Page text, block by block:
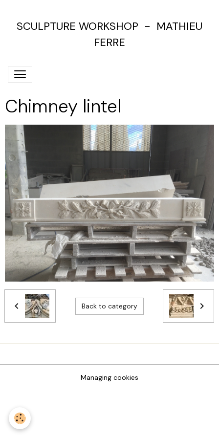
SCULPTURE WORKSHOP - MATHIEU
FERRE
Chimney lintel
Back to category
Managing cookies